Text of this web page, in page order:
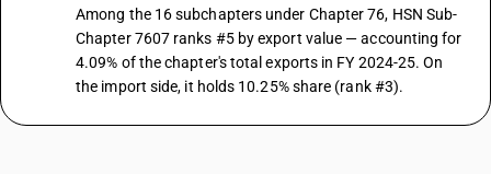
Among the 16 subchapters under Chapter 76, HSN Sub-
Chapter 7607 ranks #5 by export value — accounting for
4.09% of the chapter's total exports in FY 2024-25. On
the import side, it holds 10.25% share (rank #3).